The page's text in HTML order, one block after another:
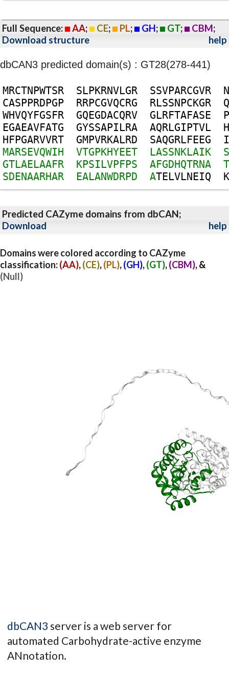
Full Sequence: AA; CE; PL; GH; GT; CBM;
Download structure
help
dbCAN3 predicted domain(s) : GT28(278-441)
MRCTNPWTSR SLPKRNVLGR SSVPARCGVR
N
CASPPRDPGP RRPCGVQCRG RLSSNPCKGR
Q
WHVQYFGSFR GQEGDACQRV GLRFTAFASE
P
EGAEAVFATG GYSSAPILRA AQRLGIPTVL
H
HFPGARVVRT GMPVRKALRD SAQGRLFEEG
I
MARSEVQWIH VTGPKHYEET LASSNKLAIK
S
GTLAELAAFR KPSILVPFPS AFGDHQTRNA
T
SDENAARHAR EALANWDRPD ATELVLNEIQ K
Predicted CAZyme domains from dbCAN;
Download
help
Domains were colored according to CAZyme
classification:(AA),(CE),(PL),(GH),(GT),(CBM), &
(Null)
dbCAN3 server is a web server for
automated Carbohydrate-active enzyme
ANnotation.